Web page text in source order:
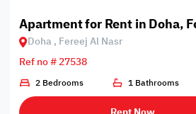
Apartment for Rent in Doha,
Doha , Fereej Al Nasr
Ref no # 27538
2 Bedrooms 1 Bathrooms